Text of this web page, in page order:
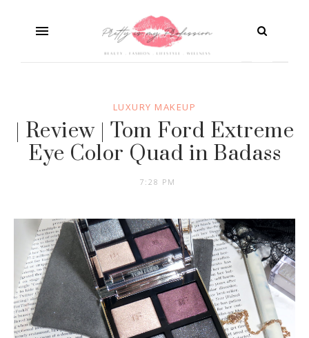
LUXURY MAKEUP
| Review | Tom Ford Extreme
Eye Color Quad in Badass
7:28 PM